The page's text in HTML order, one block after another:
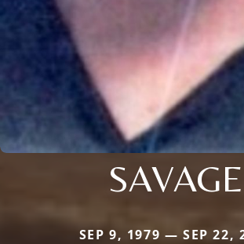
SAVAGE
SEP 9, 1979 — SEP 22,